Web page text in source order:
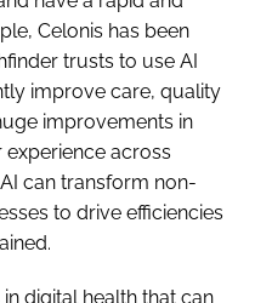
Celonis has been
trusts to use AI
improve care, quality
improvements in
experience across
can transform non-
to drive efficiencies
digital health that can